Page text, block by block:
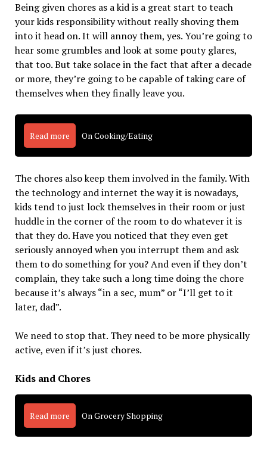
Being given chores as a kid is a great start to teach
your kids responsibility without really shoving them
into it head on. It will annoy them, yes. You’re going to
hear some grumbles and look at some pouty glares,
that too. But take solace in the fact that after a decade
or more, they’re going to be capable of taking care of
themselves when they finally leave you.
Read more On Cooking/Eating
The chores also keep them involved in the family. With
the technology and internet the way it is nowadays,
kids tend to just lock themselves in their room or just
huddle in the corner of the room to do whatever it is
that they do. Have you noticed that they even get
seriously annoyed when you interrupt them and ask
them to do something for you? And even if they don’t
complain, they take such a long time doing the chore
because it’s always “in a sec, mum” or “I’ll get to it
later, dad”.
We need to stop that. They need to be more physically
active, even if it’s just chores.
Kids and Chores
Read more On Grocery Shopping